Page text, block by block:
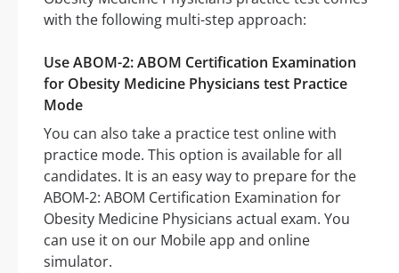
with the following multi-step approach:
Use ABOM-2: ABOM Certification Examination
for Obesity Medicine Physicians test Practice
Mode
You can also take a practice test online with
practice mode. This option is available for all
candidates. It is an easy way to prepare for the
ABOM-2: ABOM Certification Examination for
Obesity Medicine Physicians actual exam. You
can use it on our Mobile app and online
simulator.